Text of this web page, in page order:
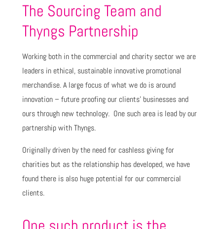
The Sourcing Team and
Thyngs Partnership
Working both in the commercial and charity sector we are
leaders in ethical, sustainable innovative promotional
merchandise. A large focus of what we do is around
innovation – future proofing our clients’ businesses and
ours through new technology. One such area is lead by our
partnership with Thyngs.
Originally driven by the need for cashless giving for
charities but as the relationship has developed, we have
found there is also huge potential for our commercial
clients.